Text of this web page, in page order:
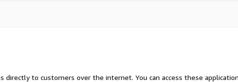
directly to customers over the internet. You can access these